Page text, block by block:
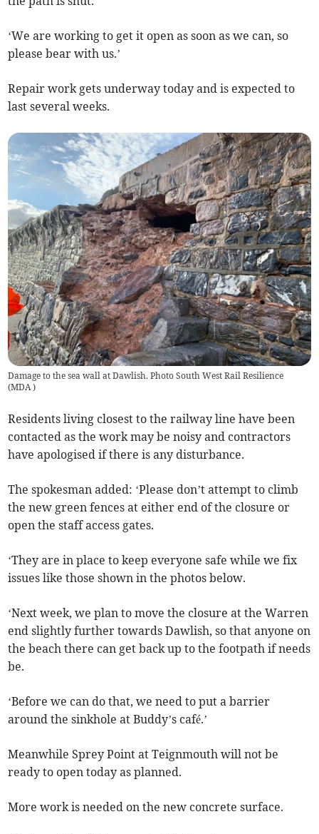
‘We are working to get it open as soon as we can, so
please bear with us.’
Repair work gets underway today and is expected to
last several weeks.
Damage to the sea wall at Dawlish. Photo South West Rail Resilience
(MDA)
Residents living closest to the railway line have been
contacted as the work may be noisy and contractors
have apologised if there is any disturbance.
The spokesman added: ‘Please don’t attempt to climb
the new green fences at either end of the closure or
open the staff access gates.
‘They are in place to keep everyone safe while we fix
issues like those shown in the photos below.
‘Next week, we plan to move the closure at the Warren
end slightly further towards Dawlish, so that anyone on
the beach there can get back up to the footpath if needs
be.
‘Before we can do that, we need to put a barrier
around the sinkhole at Buddy’s café.’
Meanwhile Sprey Point at Teignmouth will not be
ready to open today as planned.
More work is needed on the new concrete surface.